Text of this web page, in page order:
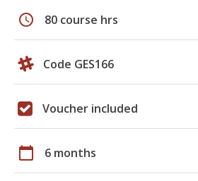
schedule 80 course hrs
Code GES166
Voucher included
calendar_today 6 months